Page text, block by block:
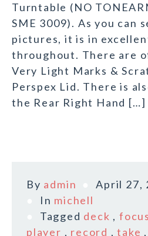
Turntable (NO
SME 3009). As you can
pictures, it is in
throughout. There are
Very Light Marks &
Perspex Lid. There is
the Rear Right Hand […]
By admin
April 27,
In michell
Tagged deck ,focus
player , record ,take